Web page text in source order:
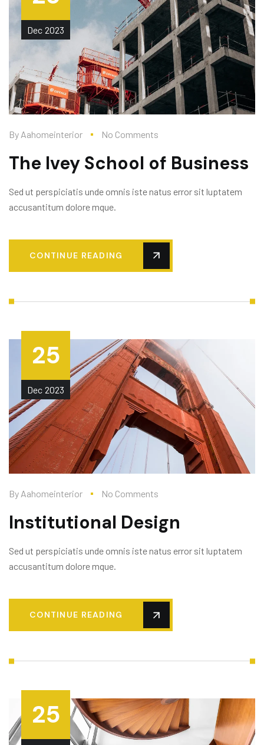
Dec 2023
By Aahomeinterior No Comments
The Ivey School of Business
Sed ut perspiciatis unde omnis iste natus error sit luptatem
accusantitum dolore mque.
CONTINUE READING
25
Dec 2023
By Aahomeinterior No Comments
Institutional Design
Sed ut perspiciatis unde omnis iste natus error sit luptatem
accusantitum dolore mque.
CONTINUE READING
25